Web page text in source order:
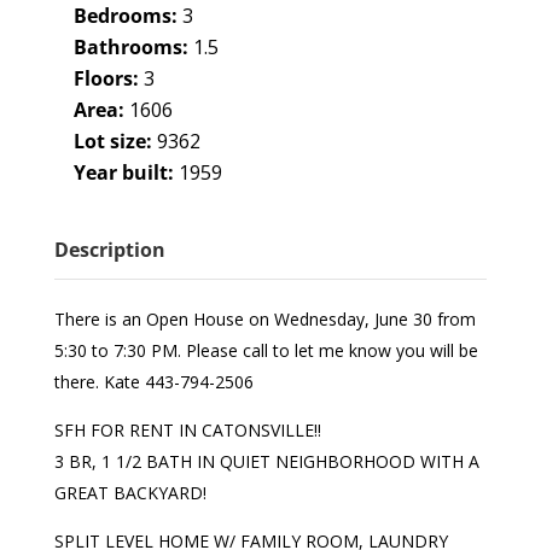
Bedrooms: 3
Bathrooms: 1.5
Floors: 3
Area: 1606
Lot size: 9362
Year built: 1959
Description
There is an Open House on Wednesday, June 30 from
5:30 to 7:30 PM. Please call to let me know you will be
there. Kate 443-794-2506
SFH FOR RENT IN CATONSVILLE!!
3 BR, 1 1/2 BATH IN QUIET NEIGHBORHOOD WITH A
GREAT BACKYARD!
SPLIT LEVEL HOME W/ FAMILY ROOM, LAUNDRY